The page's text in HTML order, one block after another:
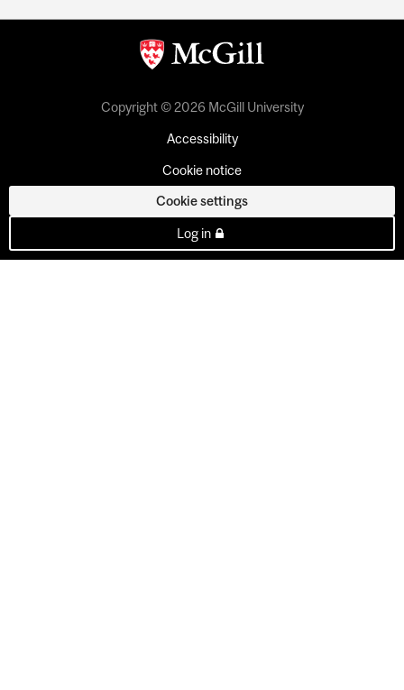
Copyright © 2026 McGill University
Accessibility
Cookie notice
Cookie settings
Log in